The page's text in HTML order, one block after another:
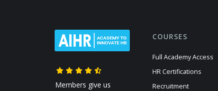
Members give us
COURSES
Full Academy Access
HR Certifications
Recruitment